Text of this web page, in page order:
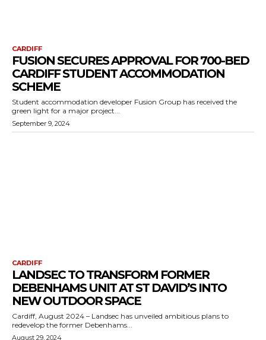
CARDIFF
FUSION SECURES APPROVAL FOR 700-BED
CARDIFF STUDENT ACCOMMODATION
SCHEME
Student accommodation developer Fusion Group has received the
green light for a major project...
September 9, 2024
CARDIFF
LANDSEC TO TRANSFORM FORMER
DEBENHAMS UNIT AT ST DAVID’S INTO
NEW OUTDOOR SPACE
Cardiff, August 2024 – Landsec has unveiled ambitious plans to
redevelop the former Debenhams...
August 29, 2024